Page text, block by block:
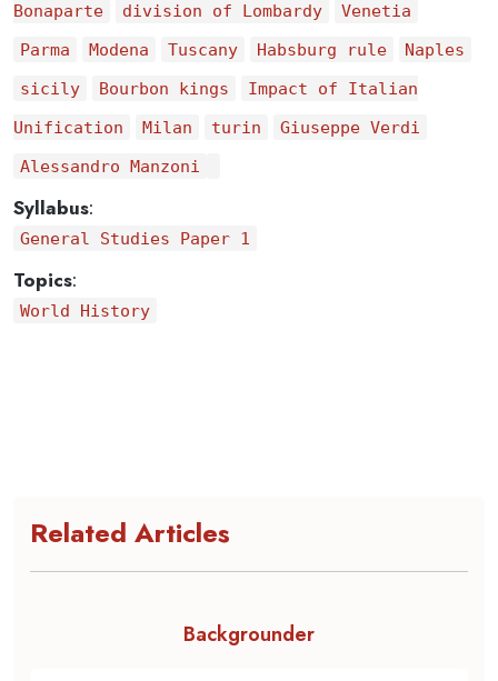
Bonaparte
division of Lombardy
Venetia
Parma
Modena Tuscany Habsburg rule
Naples
sicily
Bourbon kings
Impact of Italian
Unification
Milan turin
Giuseppe Verdi
Alessandro Manzoni
Syllabus:
General Studies Paper 1
Topics:
World History
Related Articles
Backgrounder